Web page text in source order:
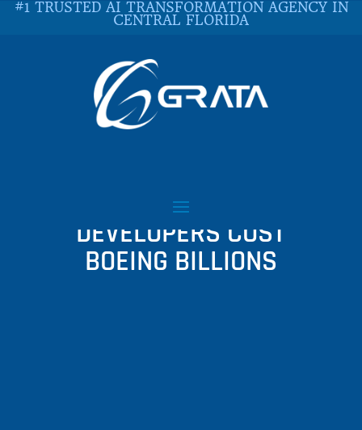
#1 TRUSTED AI TRANSFORMATION AGENCY IN
CENTRAL FLORIDA
$9 AN HOUR SOFTWARE
DEVELOPERS COST
BOEING BILLIONS